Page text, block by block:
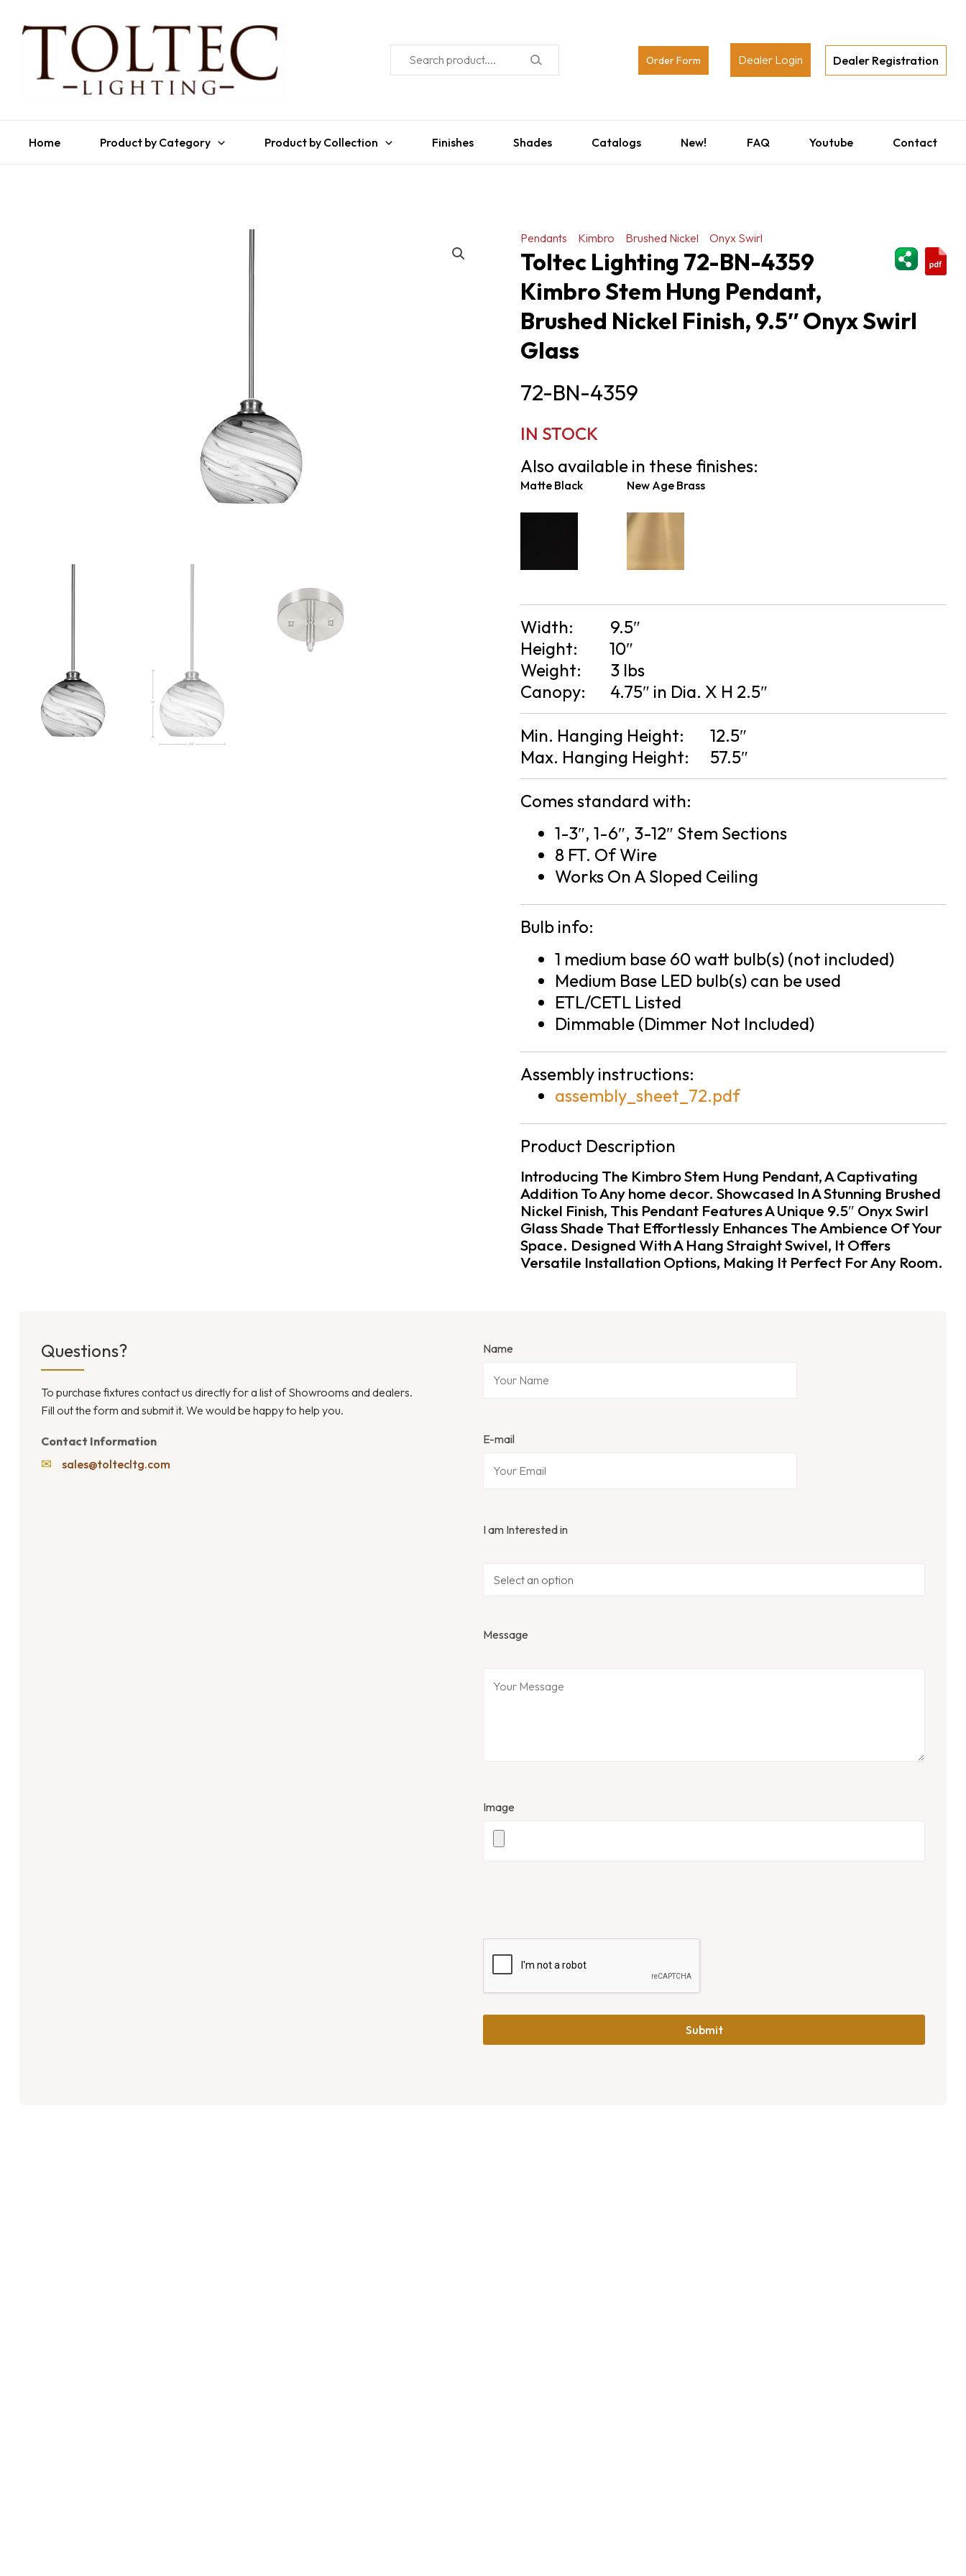
Order Form Dealer Login Dealer Registration
Home Product by Category Product by Collection Finishes Shades Catalogs New! FAQ Youtube Contact
Pendants Kimbro Brushed Nickel
Onyx Swirl
Toltec Lighting 72-BN-4359
Kimbro Stem Hung Pendant,
Brushed Nickel Finish, 9.5″ Onyx Swirl
Glass
72-BN-4359
IN STOCK
Also available in these finishes:
Matte Black New Age Brass
Width:
9.5″
Height:
10″
Weight:
3 lbs
Canopy:
4.75″ in Dia. X H 2.5″
Min. Hanging Height:
12.5″
Max. Hanging Height:
57.5″
Comes standard with:
1-3″, 1-6″, 3-12″ Stem Sections
8 FT. Of Wire
Works On A Sloped Ceiling
Bulb info:
1 medium base 60 watt bulb(s) (not included)
Medium Base LED bulb(s) can be used
ETL/CETL Listed
Dimmable (Dimmer Not Included)
Assembly instructions:
assembly_sheet_72.pdf
Product Description
Introducing The Kimbro Stem Hung Pendant, A Captivating
Addition To Any home decor. Showcased In A Stunning Brushed
Nickel Finish, This Pendant Features A Unique 9.5″ Onyx Swirl
Glass Shade That Effortlessly Enhances The Ambience Of Your
Space. Designed With A Hang Straight Swivel, It Offers
Versatile Installation Options, Making It Perfect For Any Room.
Questions?
To purchase fixtures contact us directly for a list of Showrooms and dealers.
Fill out the form and submit it. We would be happy to help you.
Contact Information
✉ sales@toltecltg.com
Name
E-mail
I am Interested in
Message
Image